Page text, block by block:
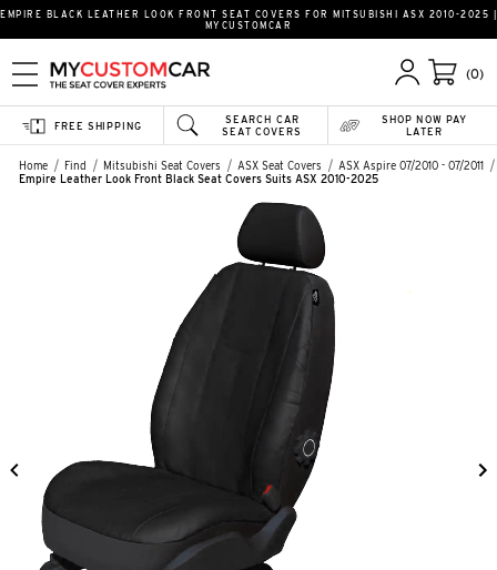
EMPIRE BLACK LEATHER LOOK FRONT SEAT COVERS FOR MITSUBISHI ASX 2010-2025 |
MYCUSTOMCAR
(0)
SEARCH CAR
SEAT COVERS
FREE SHIPPING
SHOP NOW PAY
LATER
Home Find Mitsubishi Seat Covers ASX Seat Covers
ASX Aspire 07/2010 - 07/2011
Empire Leather Look Front Black Seat Covers Suits ASX 2010-2025